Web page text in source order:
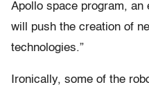
Apollo space program, an
will push the creation of
technologies.”
Ironically, some of the